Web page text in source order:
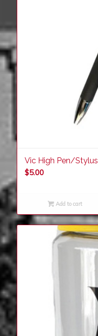
Vic High Pen/Stylus
$5.00
Add to cart